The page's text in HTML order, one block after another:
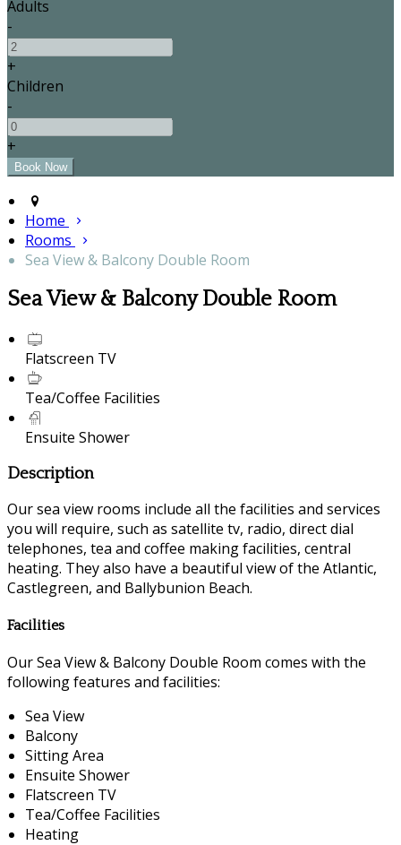
Adults
-
+
Children
-
+
Home
Rooms
Sea View & Balcony Double Room
Sea View & Balcony Double Room
Flatscreen TV
Tea/Coffee Facilities
Ensuite Shower
Description
Our sea view rooms include all the facilities and services
you will require, such as satellite tv, radio, direct dial
telephones, tea and coffee making facilities, central
heating. They also have a beautiful view of the Atlantic,
Castlegreen, and Ballybunion Beach.
Facilities
Our Sea View & Balcony Double Room comes with the
following features and facilities:
Sea View
Balcony
Sitting Area
Ensuite Shower
Flatscreen TV
Tea/Coffee Facilities
Heating